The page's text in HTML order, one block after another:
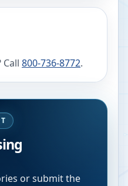
800-736-8772.
or submit the